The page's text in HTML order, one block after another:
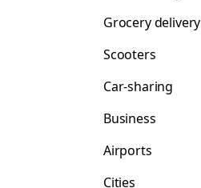
Grocery delivery
Scooters
Car-sharing
Business
Airports
Cities